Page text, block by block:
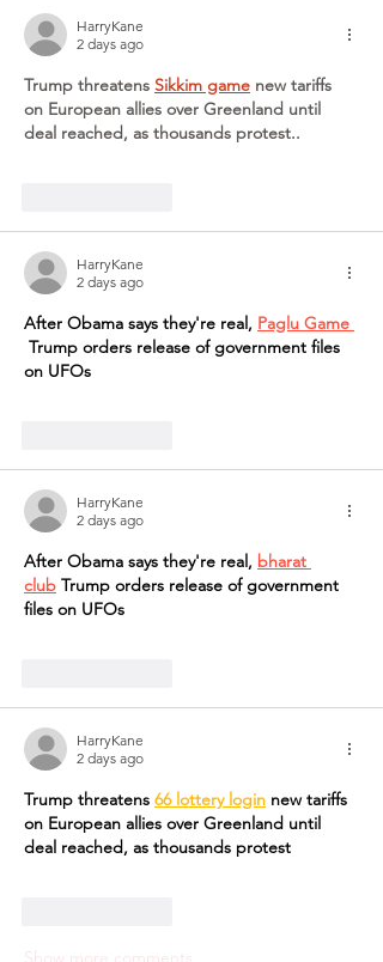
HarryKane
2 days ago
Trump threatens Sikkim game new tariffs
on European allies over Greenland until
deal reached, as thousands protest..
HarryKane
2 days ago
After Obama says they're real, Paglu Game
Trump orders release of government files
on UFOs
HarryKane
2 days ago
After Obama says they're real, bharat
club Trump orders release of government
files on UFOs
HarryKane
2 days ago
Trump threatens 66 lottery login new tariffs
on European allies over Greenland until
deal reached, as thousands protest
Show more comments